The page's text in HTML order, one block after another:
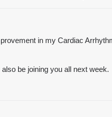
in my Cardiac
be joining you all next week.